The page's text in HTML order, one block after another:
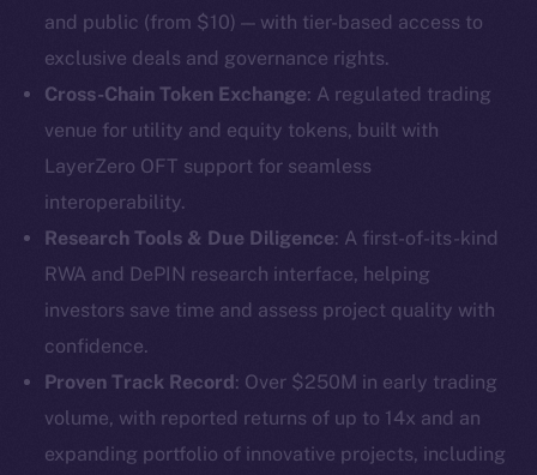
and public (from $10) — with tier-based access to
exclusive deals and governance rights.
Cross-Chain Token Exchange: A regulated trading
venue for utility and equity tokens, built with
LayerZero OFT support for seamless
interoperability.
Research Tools & Due Diligence: A first-of-its-kind
RWA and DePIN research interface, helping
investors save time and assess project quality with
confidence.
Proven Track Record : Over $250M in early trading
volume, with reported returns of up to 14x and an
expanding portfolio of innovative projects, including